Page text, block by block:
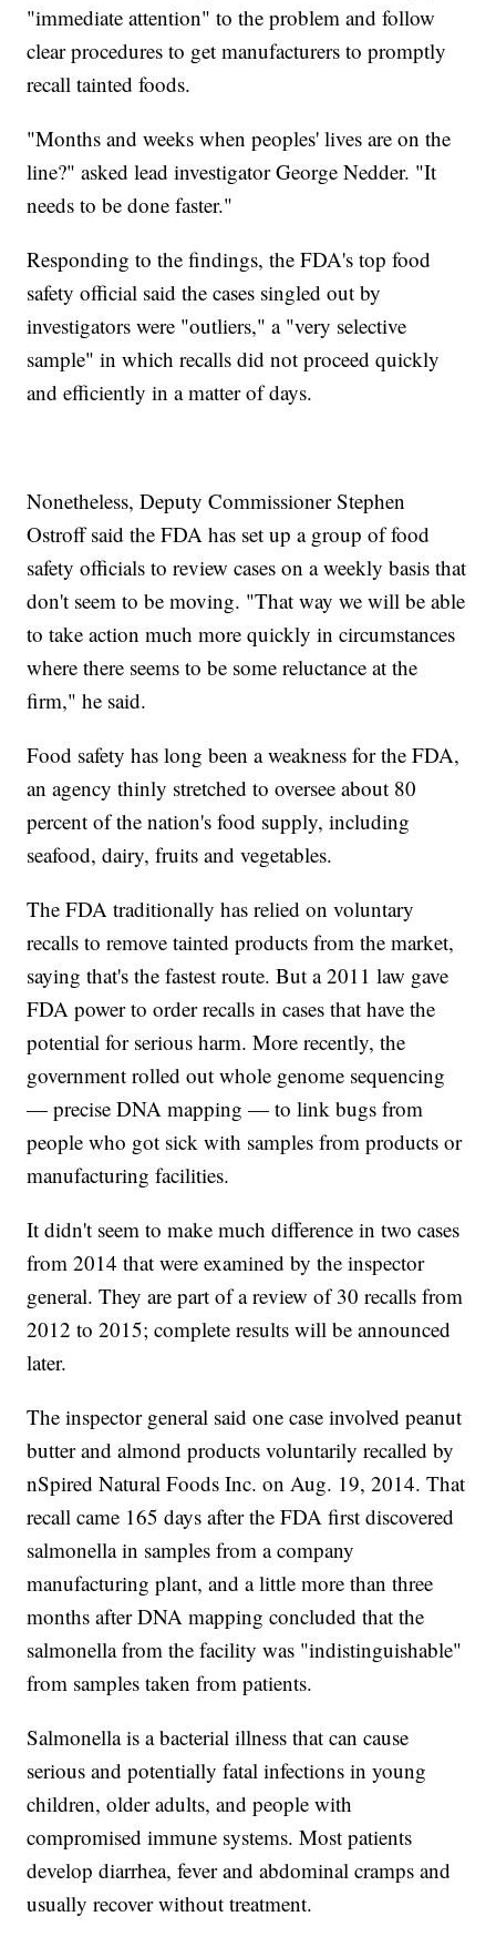
"immediate attention" to the problem and follow
clear procedures to get manufacturers to promptly
recall tainted foods.
"Months and weeks when peoples' lives are on the
line?" asked lead investigator George Nedder. "It
needs to be done faster."
Responding to the findings, the FDA's top food
safety official said the cases singled out by
investigators were "outliers," a "very selective
sample" in which recalls did not proceed quickly
and efficiently in a matter of days.
Nonetheless, Deputy Commissioner Stephen
Ostroff said the FDA has set up a group of food
safety officials to review cases on a weekly basis that
don't seem to be moving. "That way we will be able
to take action much more quickly in circumstances
where there seems to be some reluctance at the
firm," he said.
Food safety has long been a weakness for the FDA,
an agency thinly stretched to oversee about 80
percent of the nation's food supply, including
seafood, dairy, fruits and vegetables.
The FDA traditionally has relied on voluntary
recalls to remove tainted products from the market,
saying that's the fastest route. But a 2011 law gave
FDA power to order recalls in cases that have the
potential for serious harm. More recently, the
government rolled out whole genome sequencing
— precise DNA mapping — to link bugs from
people who got sick with samples from products or
manufacturing facilities.
It didn't seem to make much difference in two cases
from 2014 that were examined by the inspector
general. They are part of a review of 30 recalls from
2012 to 2015; complete results will be announced
later.
The inspector general said one case involved peanut
butter and almond products voluntarily recalled by
nSpired Natural Foods Inc. on Aug. 19, 2014. That
recall came 165 days after the FDA first discovered
salmonella in samples from a company
manufacturing plant, and a little more than three
months after DNA mapping concluded that the
salmonella from the facility was "indistinguishable"
from samples taken from patients.
Salmonella is a bacterial illness that can cause
serious and potentially fatal infections in young
children, older adults, and people with
compromised immune systems. Most patients
develop diarrhea, fever and abdominal cramps and
usually recover without treatment.